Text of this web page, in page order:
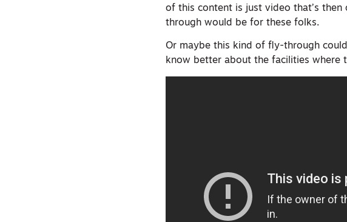
of this content is just video that’s
through would be for these folks.
Or maybe this kind of fly-through
know better about the facilities where